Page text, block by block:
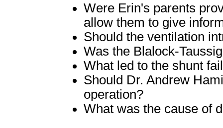
Were Erin's parents
allow them to give
Should the ventilation
Was the Blalock-
What led to the shunt
Should Dr. Andrew
operation?
What was the cause of